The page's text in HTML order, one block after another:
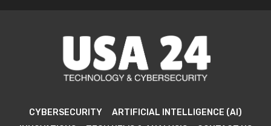
CYBERSECURITY
ARTIFICIAL INTELLIGENCE (AI)